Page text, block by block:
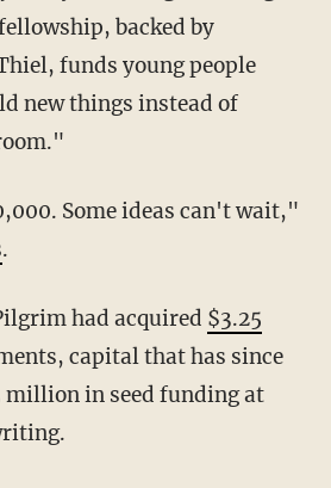
backed by
funds young people
new things instead of
.
had acquired $3.25
capital that has since
million in seed funding at